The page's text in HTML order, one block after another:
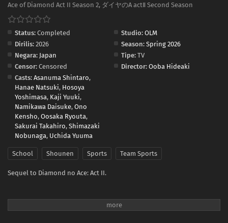
Ace of Diamond Act II Season 2, ダイヤのA actⅡ Second Season
Status: Completed Studio: OLM
Dirilis: 2026 Season: Spring 2026
Negara: Japan Tipe: TV
Censor: Censored Director: Ooba Hideaki
Casts: Asanuma Shintaro,
Hanae Natsuki, Hosoya
Yoshimasa, Kaji Yuuki,
Namikawa Daisuke, Ono
Kensho, Oosaka Ryouta,
Sakurai Takahiro, Shimazaki
Nobunaga, Uchida Yuuma
School Shounen Sports Team Sports
Sequel to Diamond no Ace: Act II.